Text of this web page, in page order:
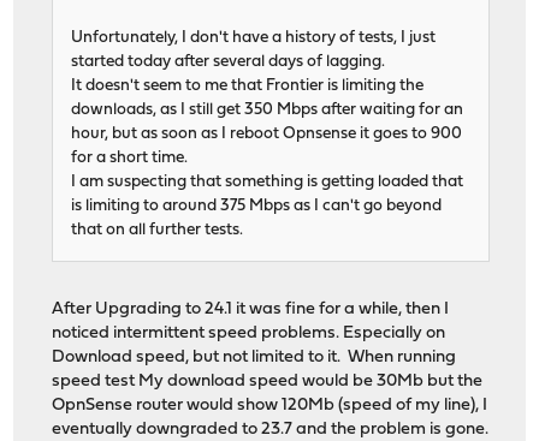
Unfortunately, I don't have a history of tests, I just
started today after several days of lagging.
It doesn't seem to me that Frontier is limiting the
downloads, as I still get 350 Mbps after waiting for an
hour, but as soon as I reboot Opnsense it goes to 900
for a short time.
I am suspecting that something is getting loaded that
is limiting to around 375 Mbps as I can't go beyond
that on all further tests.
After Upgrading to 24.1 it was fine for a while, then I
noticed intermittent speed problems. Especially on
Download speed, but not limited to it. When running
speed test My download speed would be 30Mb but the
OpnSense router would show 120Mb (speed of my line), I
eventually downgraded to 23.7 and the problem is gone.